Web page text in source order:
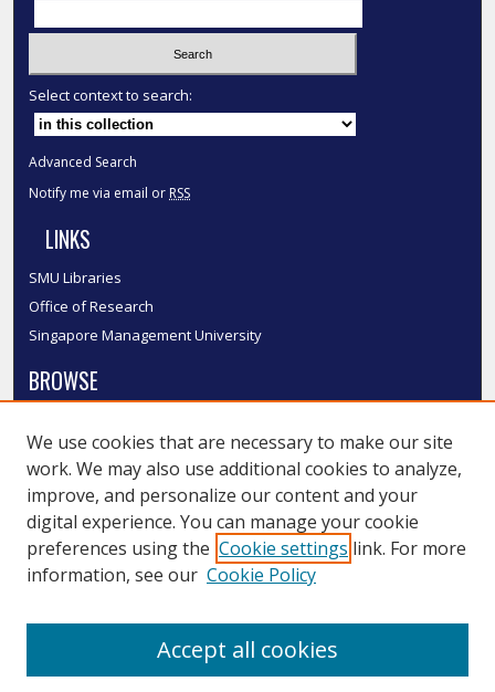
Select context to search:
Advanced Search
Notify me via email or RSS
LINKS
SMU Libraries
Office of Research
Singapore Management University
BROWSE
Disciplines
Authors
SMU Authors
SMU Research Areas
LINKS
We use cookies that are necessary to make our site
work. We may also use additional cookies to analyze,
improve, and personalize our content and your
digital experience. You can manage your cookie
preferences using the Cookie settings link. For more
information, see our Cookie Policy
Accept all cookies